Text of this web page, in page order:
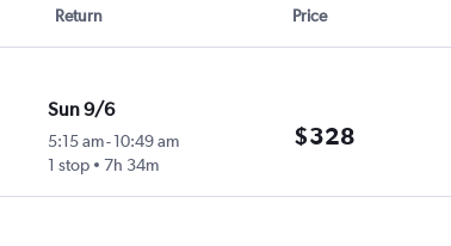
Return Price
Sun 9/6
5:15 am-10:49 am
1 stop
7h 34m
$328